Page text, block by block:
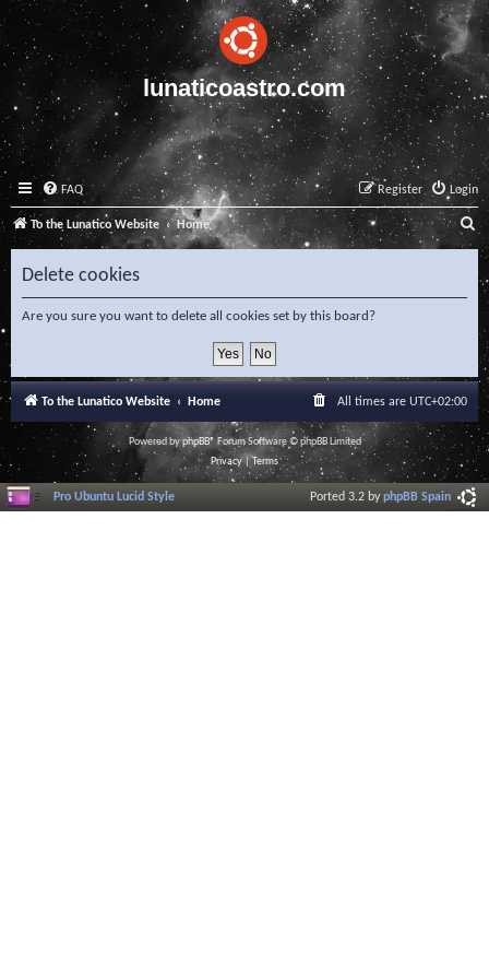
lunaticoastro.com
FAQ Login
Register
To the Lunatico Website Home S
e
a
c
h
Delete cookies
Are you sure you want to delete all cookies set by this board?
To the Lunatico Website Home All times are UTC+02:00
Powered byphpBB® Forum Software © phpBB Limited
Privacy|Terms
Pro Ubuntu Lucid Style Ported 3.2 byphpBB Spain